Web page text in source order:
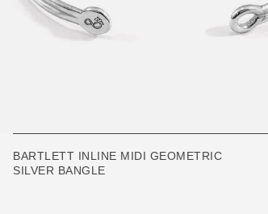
BARTLETT INLINE MIDI GEOMETRIC
SILVER BANGLE